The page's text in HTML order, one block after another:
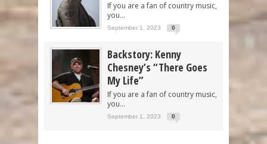
If you are a fan of country music,
you...
September 1, 2023 0
Backstory: Kenny
Chesney’s “There Goes
My Life”
If you are a fan of country music,
you...
September 1, 2023 0